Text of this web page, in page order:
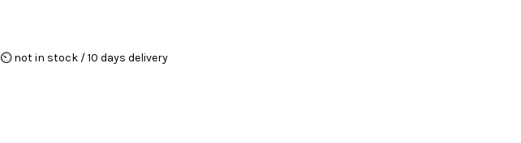
⏲ not in stock / 10 days delivery